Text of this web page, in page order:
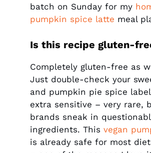
batch on Sunday for my
pumpkin spice latte meal
Is this recipe gluten-
Completely gluten-free as
Just double-check your
and pumpkin pie spice
extra sensitive – very rare,
brands sneak in
ingredients. This vegan
is already safe for most